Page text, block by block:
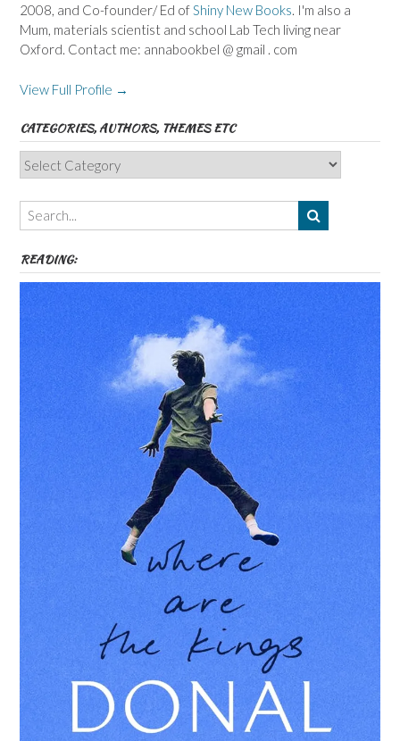
2008, and Co-founder/ Ed ofShiny New Books. I'm also a
Mum, materials scientist and school Lab Tech living near
Oxford. Contact me: annabookbel @ gmail . com
View Full Profile →
CATEGORIES, AUTHORS, THEMES ETC
Categories,
Authors,
Themes
etc
READING: